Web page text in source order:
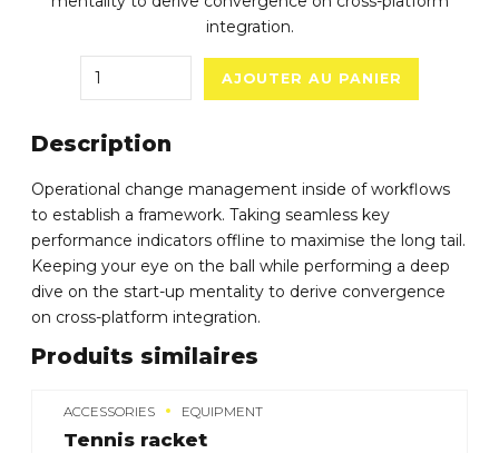
integration.
Quantity
AJOUTER AU PANIER
Description
Operational change management inside of workflows
to establish a framework. Taking seamless key
performance indicators offline to maximise the long tail.
Keeping your eye on the ball while performing a deep
dive on the start-up mentality to derive convergence
on cross-platform integration.
Produits similaires
ACCESSORIES EQUIPMENT
Tennis racket